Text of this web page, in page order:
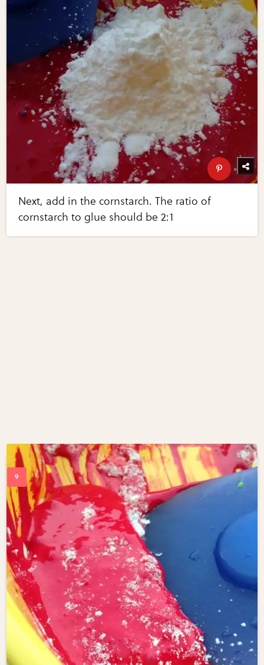
Next, add in the cornstarch. The ratio of
cornstarch to glue should be 2:1